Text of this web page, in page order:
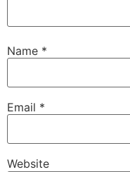
Name *
Email *
Website